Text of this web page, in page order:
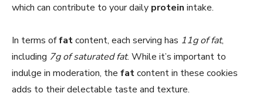
which can contribute to your daily protein intake.
In terms offatcontent, each serving has 11g of fat,
including 7g of saturated fat. While it’s important to
indulge in moderation, the fatcontent in these cookies
adds to their delectable taste and texture.